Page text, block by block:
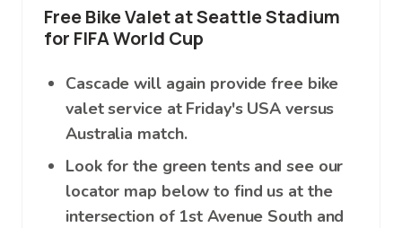
Free Bike Valet at Seattle Stadium
for FIFA World Cup
Cascade will again provide free bike
valet service at Friday's USA versus
Australia match.
Look for the green tents and see our
locator map below to find us at the
intersection of 1st Avenue South and